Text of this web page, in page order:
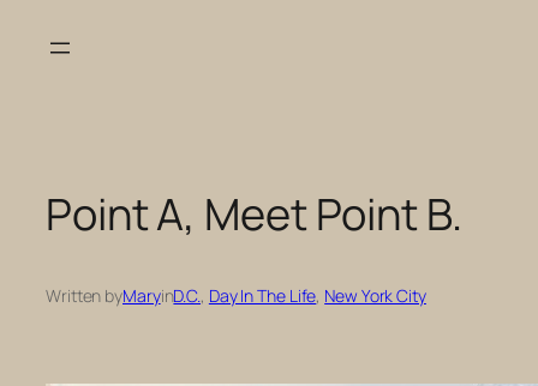
Point A, Meet Point B.
Written byMaryinD.C., Day In The Life, New York City